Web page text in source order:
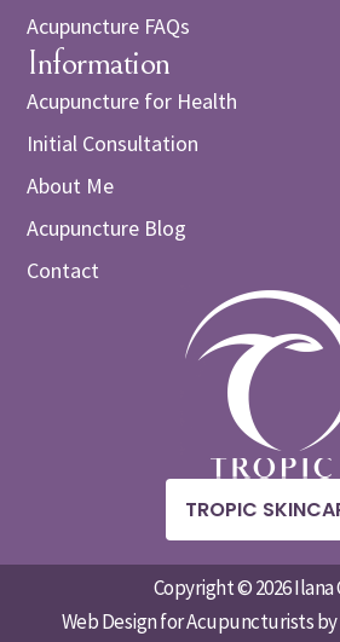
Acupuncture FAQs
Information
Acupuncture for Health
Initial Consultation
About Me
Acupuncture Blog
Contact
TROPIC
Copyright © 2026 Ilana
Web Design for Acupuncturists by